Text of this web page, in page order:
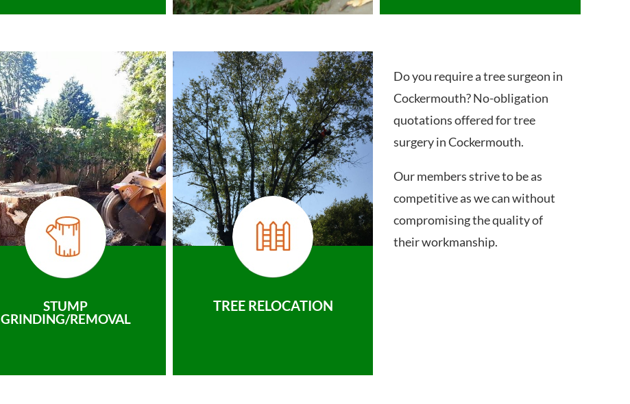
STUMP
GRINDING/REMOVAL
TREE RELOCATION
Do you require a tree surgeon in
Cockermouth? No-obligation
quotations offered for tree
surgery in Cockermouth.
Our members strive to be as
competitive as we can without
compromising the quality of
their workmanship.